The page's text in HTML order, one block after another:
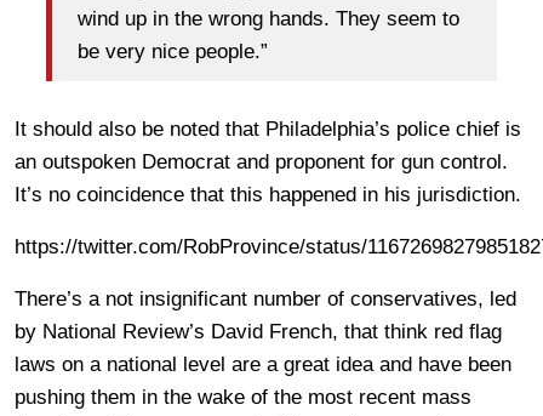
wind up in the wrong hands. They seem to
be very nice people.”
It should also be noted that Philadelphia’s police chief is
an outspoken Democrat and proponent for gun control.
It’s no coincidence that this happened in his jurisdiction.
https://twitter.com/RobProvince/status/
There’s a not insignificant number of conservatives, led
by National Review’s David French, that think red flag
laws on a national level are a great idea and have been
pushing them in the wake of the most recent mass